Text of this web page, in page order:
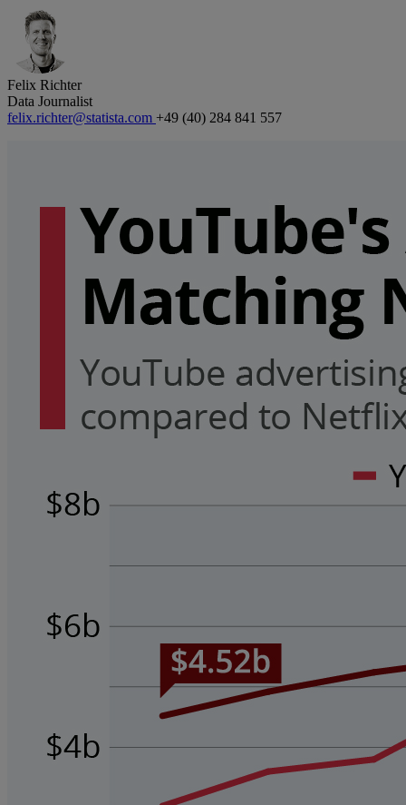
Felix Richter
Data Journalist
felix.richter@statista.com +49 (40) 284 841 557